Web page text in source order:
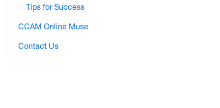
Tips for Success
CCAM Online Muse
Contact Us